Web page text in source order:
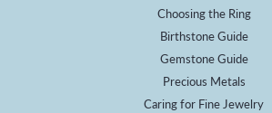
Choosing the Ring
Birthstone Guide
Gemstone Guide
Precious Metals
Caring for Fine Jewelry